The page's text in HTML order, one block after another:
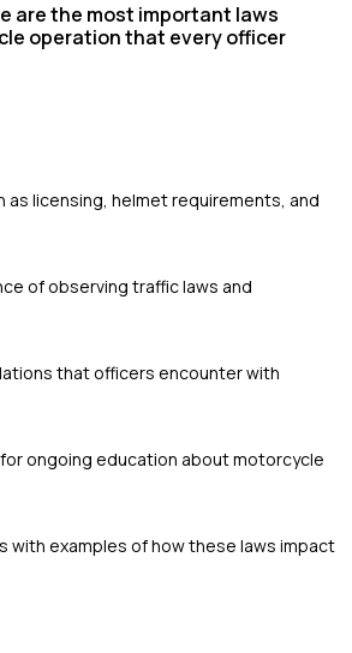
are the most important laws
operation that every officer
as licensing, helmet requirements, and
of observing traffic laws and
that officers encounter with
ongoing education about motorcycle
with examples of how these laws impact